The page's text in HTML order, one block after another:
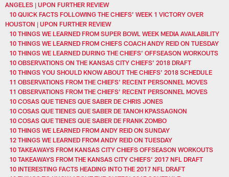
ANGELES | UPON FURTHER REVIEW
10 QUICK FACTS FOLLOWING THE CHIEFS’ WEEK 1 VICTORY OVER
HOUSTON | UPON FURTHER REVIEW
10 THINGS WE LEARNED FROM SUPER BOWL WEEK MEDIA AVAILABILITY
10 THINGS WE LEARNED FROM CHIEFS COACH ANDY REID ON TUESDAY
10 THINGS WE LEARNED DURING THE CHIEFS’ OFFSEASON WORKOUTS
10 OBSERVATIONS ON THE KANSAS CITY CHIEFS’ 2018 DRAFT
10 THINGS YOU SHOULD KNOW ABOUT THE CHIEFS’ 2018 SCHEDULE
11 OBSERVATIONS FROM THE CHIEFS' RECENT PERSONNEL MOVES
11 OBSERVATIONS FROM THE CHIEFS’ RECENT PERSONNEL MOVES
10 COSAS QUE TIENES QUE SABER DE CHRIS JONES
10 COSAS QUE TIENES QUE SABER DE TANOH KPASSAGNON
10 COSAS QUE TIENES QUE SABER DE FRANK ZOMBO
10 THINGS WE LEARNED FROM ANDY REID ON SUNDAY
12 THINGS WE LEARNED FROM ANDY REID ON TUESDAY
10 TAKEAWAYS FROM KANSAS CITY CHIEFS OFFSEASON WORKOUTS
10 TAKEAWAYS FROM THE KANSAS CITY CHIEFS’ 2017 NFL DRAFT
10 INTERESTING FACTS HEADING INTO THE 2017 NFL DRAFT